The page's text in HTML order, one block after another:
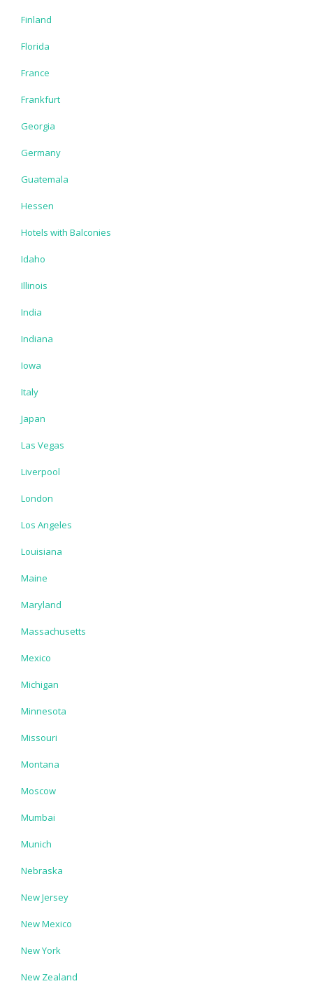
Finland
Florida
France
Frankfurt
Georgia
Germany
Guatemala
Hessen
Hotels with Balconies
Idaho
Illinois
India
Indiana
Iowa
Italy
Japan
Las Vegas
Liverpool
London
Los Angeles
Louisiana
Maine
Maryland
Massachusetts
Mexico
Michigan
Minnesota
Missouri
Montana
Moscow
Mumbai
Munich
Nebraska
New Jersey
New Mexico
New York
New Zealand